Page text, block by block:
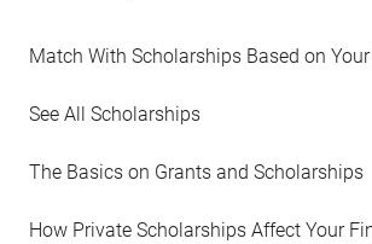
Match With Scholarships Based on
See All Scholarships
The Basics on Grants and Scholarships
How Private Scholarships Affect Your